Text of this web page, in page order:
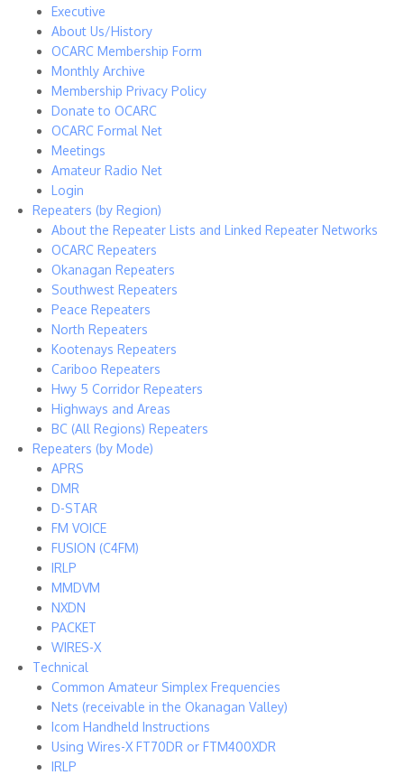
Executive
About Us/History
OCARC Membership Form
Monthly Archive
Membership Privacy Policy
Donate to OCARC
OCARC Formal Net
Meetings
Amateur Radio Net
Login
Repeaters (by Region)
About the Repeater Lists and Linked Repeater Networks
OCARC Repeaters
Okanagan Repeaters
Southwest Repeaters
Peace Repeaters
North Repeaters
Kootenays Repeaters
Cariboo Repeaters
Hwy 5 Corridor Repeaters
Highways and Areas
BC (All Regions) Repeaters
Repeaters (by Mode)
APRS
DMR
D-STAR
FM VOICE
FUSION (C4FM)
IRLP
MMDVM
NXDN
PACKET
WIRES-X
Technical
Common Amateur Simplex Frequencies
Nets (receivable in the Okanagan Valley)
Icom Handheld Instructions
Using Wires-X FT70DR or FTM400XDR
IRLP